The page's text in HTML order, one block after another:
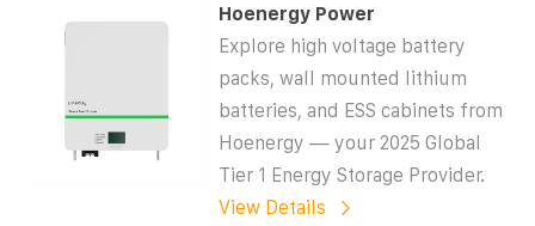
Hoenergy Power
Explore high voltage battery
packs, wall mounted lithium
batteries, and ESS cabinets from
Hoenergy — your 2025 Global
Tier 1 Energy Storage Provider.
View Details